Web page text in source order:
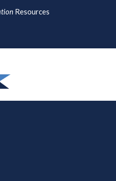
Resources